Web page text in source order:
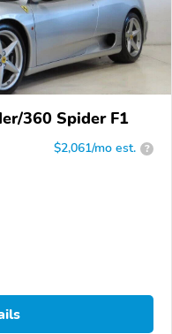
360 Spider F1
$2,061/mo est. ?